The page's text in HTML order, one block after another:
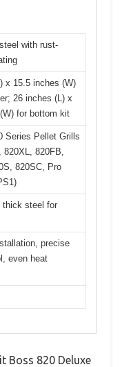
with rust-
x 15.5 inches (W)
26 inches (L) x
for bottom kit
Series Pellet Grills
820XL, 820FB,
820SC, Pro
thick steel for
precise
even heat
Boss 820 Deluxe